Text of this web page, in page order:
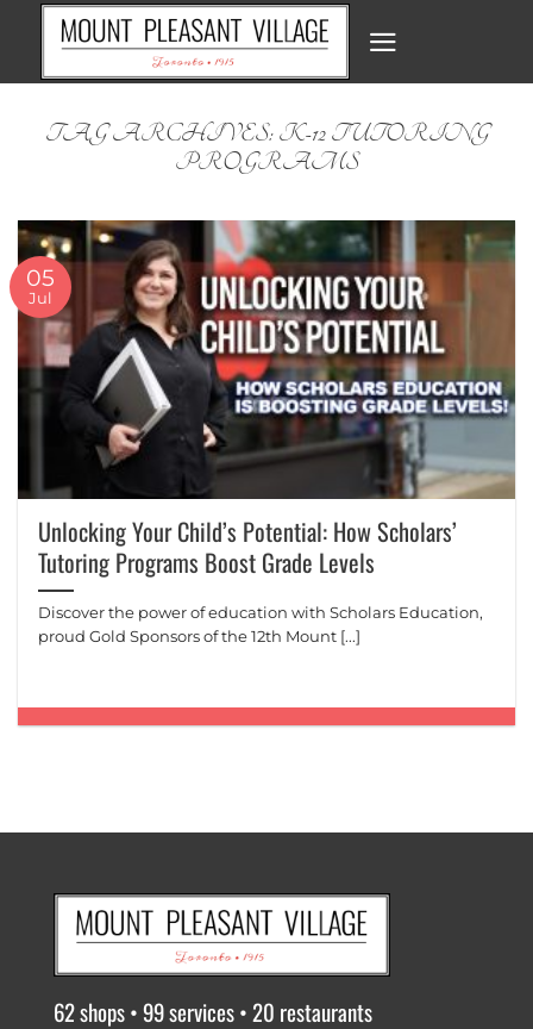
content
TAG ARCHIVES:K-12 TUTORING
PROGRAMS
Unlocking Your Child’s Potential: How Scholars’
Tutoring Programs Boost Grade Levels
Discover the power of education with Scholars Education,
proud Gold Sponsors of the 12th Mount [...]
05
Jul
62 shops • 99 services • 20 restaurants